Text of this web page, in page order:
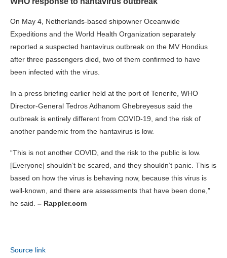
On May 4, Netherlands-based shipowner Oceanwide
Expeditions and the World Health Organization separately
reported a suspected hantavirus outbreak on the MV Hondius
after three passengers died, two of them confirmed to have
been infected with the virus.
In a press briefing earlier held at the port of Tenerife, WHO
Director-General Tedros Adhanom Ghebreyesus said the
outbreak is entirely different from COVID-19, and the risk of
another pandemic from the hantavirus is low.
“This is not another COVID, and the risk to the public is low.
[Everyone] shouldn’t be scared, and they shouldn’t panic. This is
based on how the virus is behaving now, because this virus is
well-known, and there are assessments that have been done,”
he said. – Rappler.com
Source link